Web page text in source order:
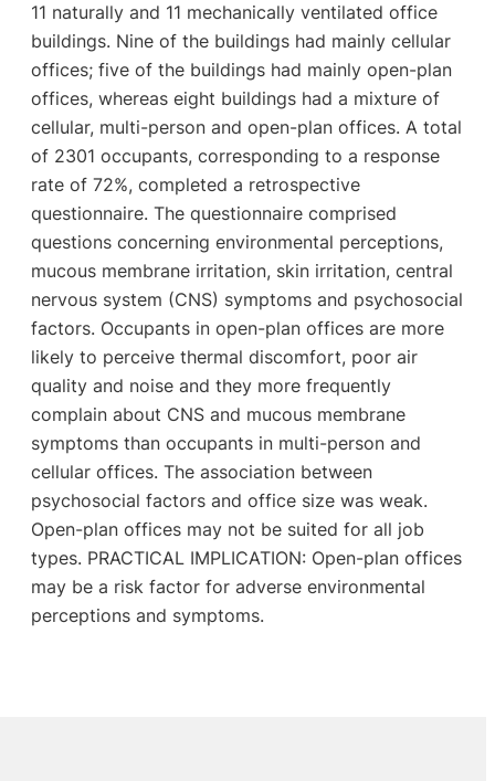
11 naturally and 11 mechanically ventilated office
buildings. Nine of the buildings had mainly cellular
offices; five of the buildings had mainly open-plan
offices, whereas eight buildings had a mixture of
cellular, multi-person and open-plan offices. A total
of 2301 occupants, corresponding to a response
rate of 72%, completed a retrospective
questionnaire. The questionnaire comprised
questions concerning environmental perceptions,
mucous membrane irritation, skin irritation, central
nervous system (CNS) symptoms and psychosocial
factors. Occupants in open-plan offices are more
likely to perceive thermal discomfort, poor air
quality and noise and they more frequently
complain about CNS and mucous membrane
symptoms than occupants in multi-person and
cellular offices. The association between
psychosocial factors and office size was weak.
Open-plan offices may not be suited for all job
types. PRACTICAL IMPLICATION: Open-plan offices
may be a risk factor for adverse environmental
perceptions and symptoms.